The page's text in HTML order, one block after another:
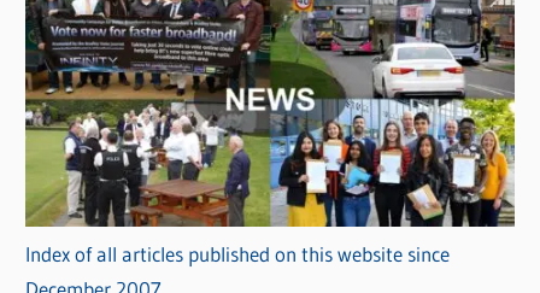
Index of all articles published on this website since